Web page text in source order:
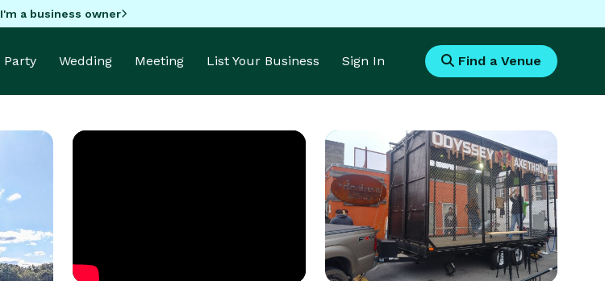
I'm a business owner
Party Wedding Meeting List Your Business Sign In Find a Venue